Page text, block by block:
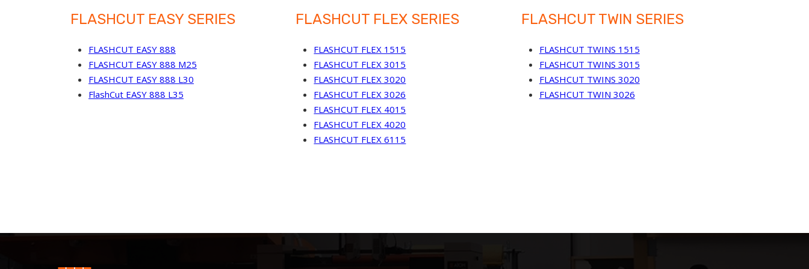
FLASHCUT EASY SERIES
FLASHCUT EASY 888
FLASHCUT EASY 888 M25
FLASHCUT EASY 888 L30
FlashCut EASY 888 L35
FLASHCUT FLEX SERIES
FLASHCUT FLEX 1515
FLASHCUT FLEX 3015
FLASHCUT FLEX 3020
FLASHCUT FLEX 3026
FLASHCUT FLEX 4015
FLASHCUT FLEX 4020
FLASHCUT FLEX 6115
FLASHCUT TWIN SERIES
FLASHCUT TWINS 1515
FLASHCUT TWINS 3015
FLASHCUT TWINS 3020
FLASHCUT TWIN 3026